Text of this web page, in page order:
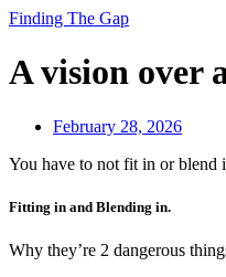
Finding The Gap
A vision over
February 28, 2026
You have to not fit in or
Fitting in and Blending in.
Why they’re 2 dangerous